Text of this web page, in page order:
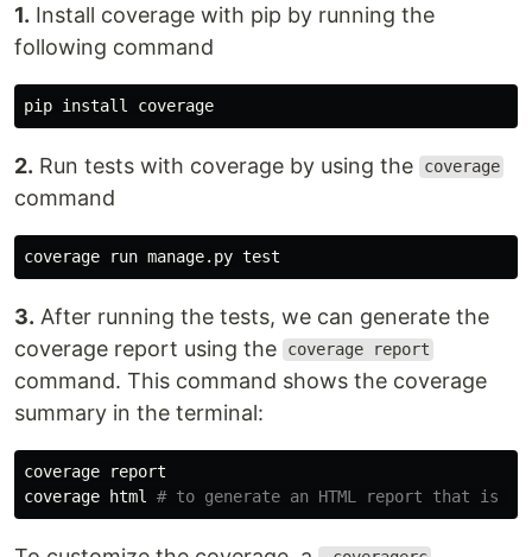
1. Install coverage with pip by running the
following command
pip install coverage
2. Run tests with coverage by using the coverage
command
coverage run manage. py test
3. After running the tests, we can generate the
coverage report using the
coverage report
command. This command shows the coverage
summary in the terminal:
coverage
report
coverage
html